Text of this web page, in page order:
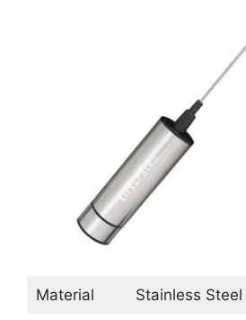
Material Stainless Steel